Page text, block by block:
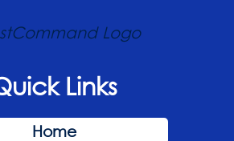
Links
Home